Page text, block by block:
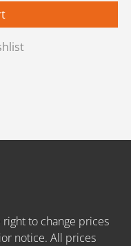
to change prices
notice. All prices